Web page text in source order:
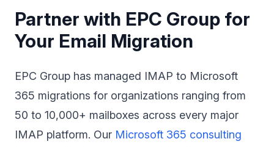
Partner with EPC Group for
Your Email Migration
EPC Group has managed IMAP to Microsoft
365 migrations for organizations ranging from
50 to 10,000+ mailboxes across every major
IMAP platform. Our Microsoft 365 consulting